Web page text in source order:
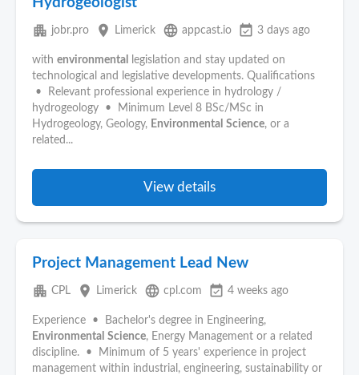
apartment jobr.pro place Limerick language appcast.io event_available 3 days ago
with environmental
legislation and stay updated on
technological and legislative developments. Qualifications
• Relevant professional experience in hydrology /
hydrogeology • Minimum Level 8 BSc/MSc in
Hydrogeology, Geology, Environmental Science, or a
related...
View details
Project Management Lead New
apartment CPL place Limerick language cpl.com event_available 4 weeks ago
Experience • Bachelor's degree in Engineering,
Environmental Science, Energy Management or a related
discipline. • Minimum of 5 years' experience in project
management within industrial, engineering, sustainability or